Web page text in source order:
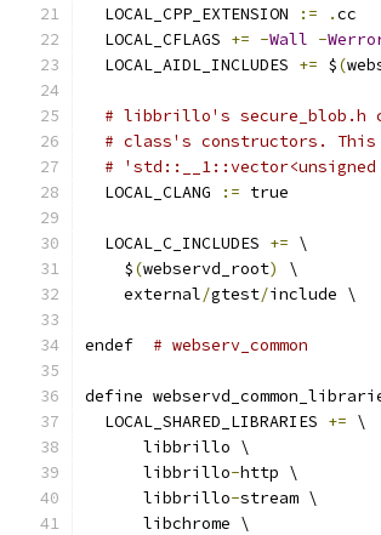
  LOCAL_CPP_EXTENSION
:= .cc
  LOCAL_CFLAGS
+= -Wall -
  LOCAL_AIDL_INCLUDES
+= $(
# libbrillo's secure_blob.h
# class's constructors.
#
  LOCAL_CLANG
:= true
  LOCAL_C_INCLUDES
+= \
    $
(webservd_root)
\
    external
/gtest/include \
endef # webserv_common
define
  LOCAL_SHARED_LIBRARIES
+= \
      libbrillo \
      libbrillo
-http \
      libbrillo
-stream \
      libchrome \